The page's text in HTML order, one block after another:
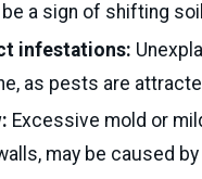
a sign of shifting
infestations:
as pests are
Excessive mold or
may be caused